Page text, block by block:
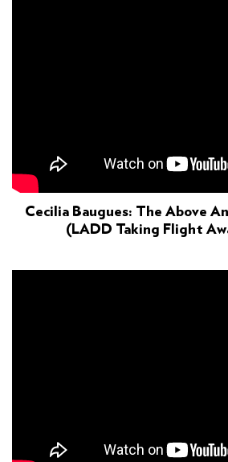
Cecilia Baugues: The Above
(LADD Taking Flight